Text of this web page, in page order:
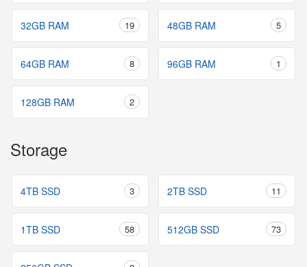
32GB RAM 19 48GB RAM 5
64GB RAM 8 96GB RAM 1
128GB RAM 2
Storage
4TB SSD 3 2TB SSD 11
1TB SSD 58 512GB SSD 73